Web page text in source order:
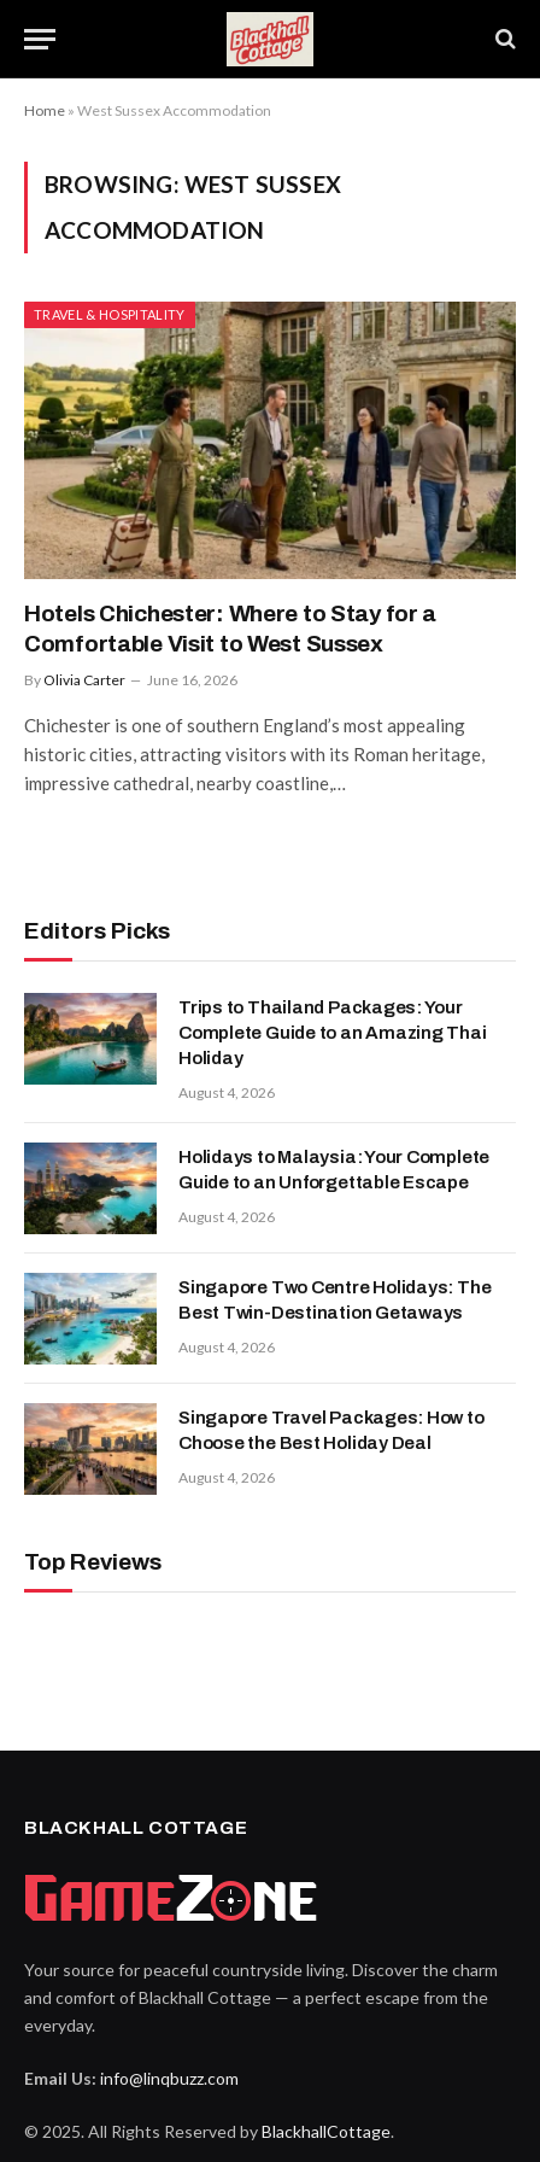
Home » West Sussex Accommodation
BROWSING: WEST SUSSEX
ACCOMMODATION
TRAVEL & HOSPITALITY
Hotels Chichester: Where to Stay for a
Comfortable Visit to West Sussex
By Olivia Carter June 16, 2026
Chichester is one of southern England’s most appealing
historic cities, attracting visitors with its Roman heritage,
impressive cathedral, nearby coastline,…
Editors Picks
Trips to Thailand Packages: Your
Complete Guide to an Amazing Thai
Holiday
August 4, 2026
Holidays to Malaysia: Your Complete
Guide to an Unforgettable Escape
August 4, 2026
Singapore Two Centre Holidays: The
Best Twin-Destination Getaways
August 4, 2026
Singapore Travel Packages: How to
Choose the Best Holiday Deal
August 4, 2026
Top Reviews
BLACKHALL COTTAGE
Your source for peaceful countryside living. Discover the charm
and comfort of Blackhall Cottage — a perfect escape from the
everyday.
Email Us: info@linqbuzz.com
© 2025. All Rights Reserved byBlackhallCottage.